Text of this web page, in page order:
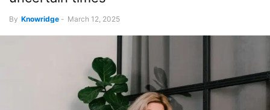
By Knowridge - March 12, 2025